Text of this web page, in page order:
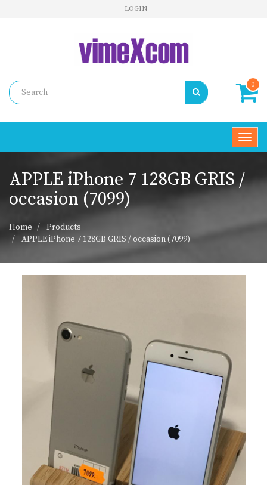
LOGIN
0
APPLE iPhone 7 128GB GRIS /
occasion (7099)
Home
Products
APPLE iPhone 7 128GB GRIS / occasion (7099)